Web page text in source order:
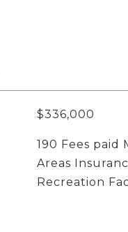
$336,000
190 Fees paid
Areas
Recreation